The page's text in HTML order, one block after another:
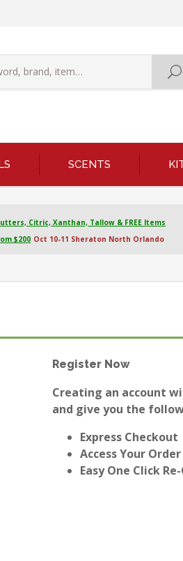
SCENTS
Citric, Xanthan, Tallow & FREE Items
$200 Oct 10-11 Sheraton North Orlando
Register Now
Creating an account
and give you the
Express Checkout
Access Your
Easy One Click